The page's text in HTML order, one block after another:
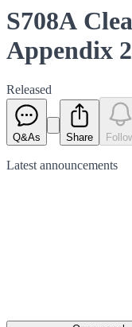
S708A
Appendix
Released
Q&As Share
Latest announcements